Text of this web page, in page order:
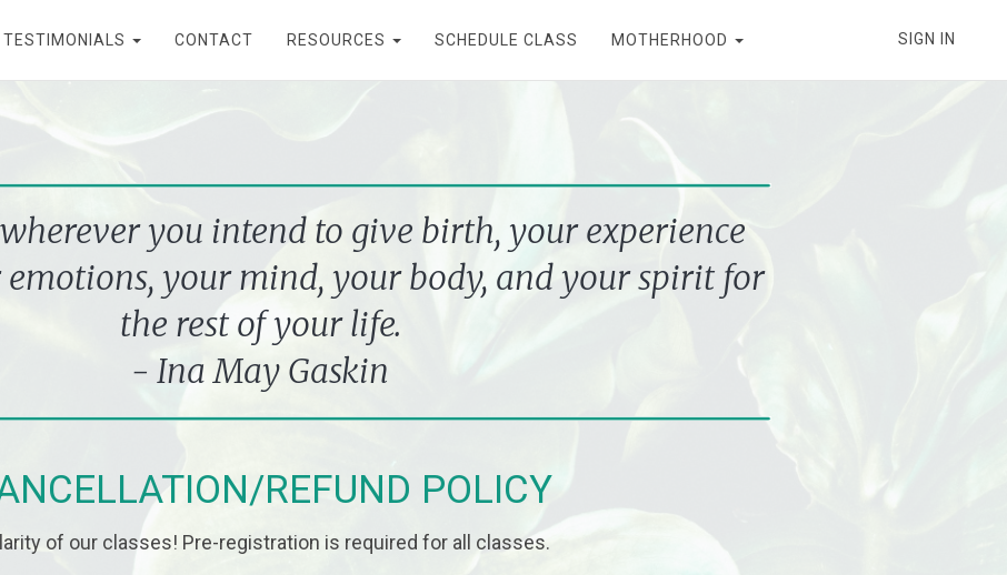
TESTIMONIALS CONTACT RESOURCES SCHEDULE CLASS MOTHERHOOD SIGN IN
you intend to give birth, your experience
your mind, your body, and your spirit for
the rest of your life.
- Ina May Gaskin
LATION/REFUND POLICY
of our classes! Pre-registration is required for all classes.